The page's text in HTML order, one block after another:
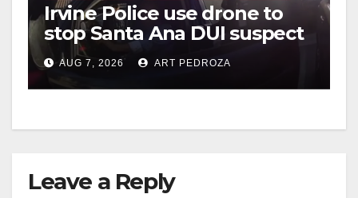
Irvine Police use drone to
stop Santa Ana DUI suspect
after near-miss collision
AUG 7, 2026 ART PEDROZA
Leave a Reply